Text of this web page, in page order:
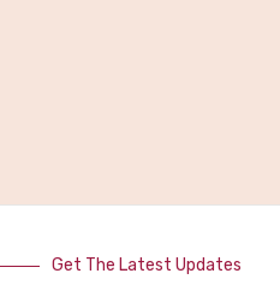
Get The Latest Updates